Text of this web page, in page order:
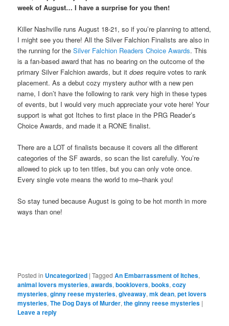
week of August… I have a surprise for you then!
Killer Nashville runs August 18-21, so if you’re planning to attend,
I might see you there! All the Silver Falchion Finalists are also in
the running for theSilver Falchion Readers Choice Awards. This
is a fan-based award that has no bearing on the outcome of the
primary Silver Falchion awards, but itdoes require votes to rank
placement. As a debut cozy mystery author with a new pen
name, I don’t have the following to rank very high in these types
of events, but I would very much appreciate your vote here! Your
support is what got Itches to first place in the PRG Reader’s
Choice Awards, and made it a RONE finalist.
There are a LOT of finalists because it covers all the different
categories of the SF awards, so scan the list carefully. You’re
allowed to pick up to ten titles, but you can only vote once.
Every single vote means the world to me–thank you!
So stay tuned because August is going to be hot month in more
ways than one!
Posted in Uncategorized |Tagged An Embarrassment of Itches,
animal lovers mysteries,awards,booklovers,books,cozy
mysteries,ginny reese mysteries,giveaway,mk dean,pet lovers
mysteries,The Dog Days of Murder,the ginny reese mysteries |
Leave a reply